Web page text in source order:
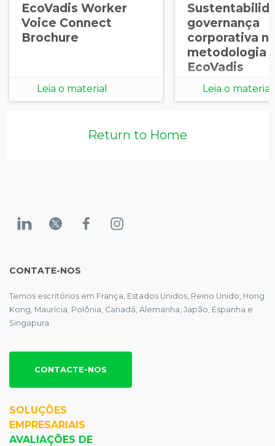
EcoVadis Worker
Voice Connect
Brochure
Leia o material
governança
corporativa
metodologia
EcoVadis
Leia o material
Return to Home
CONTATE-NOS
Temos escritórios em França, Estados Unidos, Reino Unido, Hong
Kong, Maurícia, Polônia, Canadá, Alemanha, Japão, Espanha e
Singapura.
CONTACTE-NOS
SOLUÇÕES
EMPRESARIAIS
AVALIAÇÕES DE